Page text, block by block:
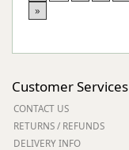
»
Customer Services
CONTACT US
RETURNS / REFUNDS
DELIVERY INFO